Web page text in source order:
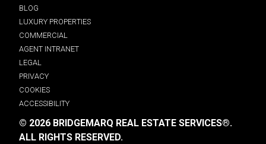
BLOG
LUXURY PROPERTIES
COMMERCIAL
AGENT INTRANET
LEGAL
PRIVACY
COOKIES
ACCESSIBILITY
© 2026 BRIDGEMARQ REAL ESTATE SERVICES®.
ALL RIGHTS RESERVED.